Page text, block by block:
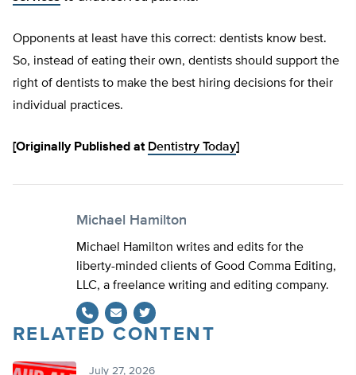
Opponents at least have this correct: dentists know best.
So, instead of eating their own, dentists should support the
right of dentists to make the best hiring decisions for their
individual practices.
[Originally Published at Dentistry Today]
Michael Hamilton
Michael Hamilton writes and edits for the
liberty-minded clients of Good Comma Editing,
LLC, a freelance writing and editing company.
Twitter
RELATED CONTENT
July 27, 2026